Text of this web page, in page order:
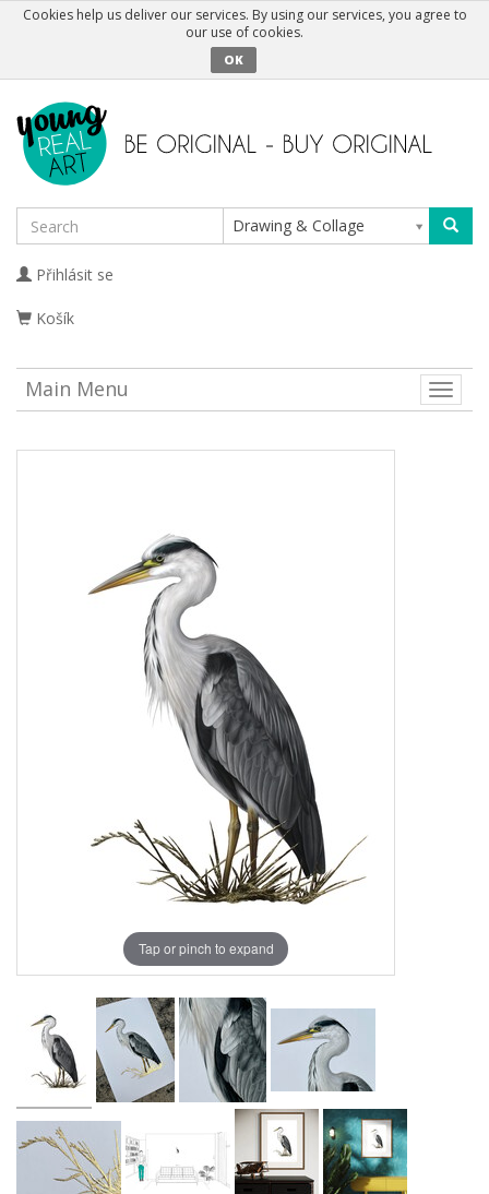
Cookies help us deliver our services. By using our services, you agree to
our use of cookies.
OK
Drawing & Collage
Přihlásit se
Košík
Toggle
Main Menu
Tap or pinch to expand